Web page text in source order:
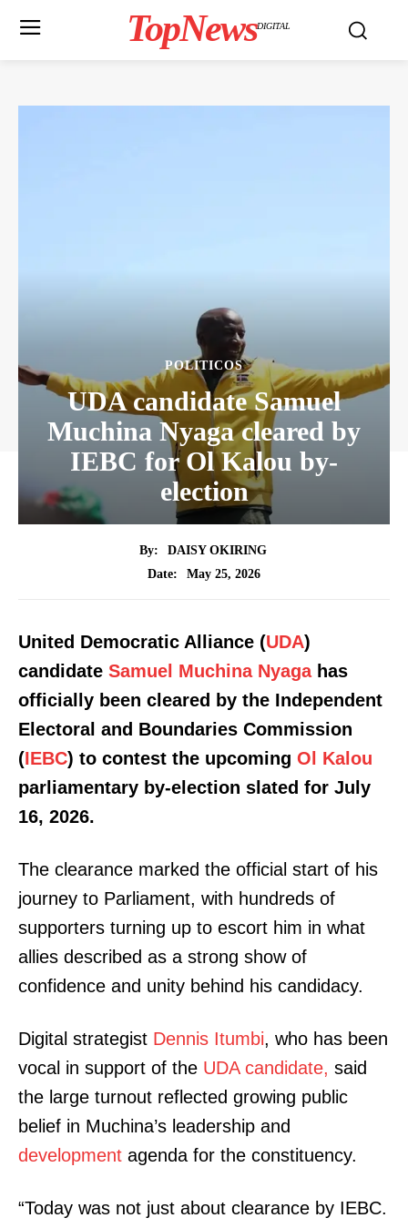
TopNewsDIGITAL
POLITICOS
UDA candidate Samuel
Muchina Nyaga cleared by
IEBC for Ol Kalou by-
election
By:
DAISY OKIRING
Date:
May 25, 2026
United Democratic Alliance (UDA)
candidate Samuel Muchina Nyagahas
officially been cleared by the Independent
Electoral and Boundaries Commission
(IEBC) to contest the upcoming Ol Kalou
parliamentary by-election slated for July
16, 2026.
The clearance marked the official start of his
journey to Parliament, with hundreds of
supporters turning up to escort him in what
allies described as a strong show of
confidence and unity behind his candidacy.
Digital strategist Dennis Itumbi, who has been
vocal in support of the UDA candidate, said
the large turnout reflected growing public
belief in Muchina’s leadership and
development agenda for the constituency.
“Today was not just about clearance by IEBC.